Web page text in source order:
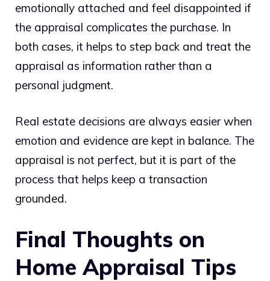
emotionally attached and feel disappointed if
the appraisal complicates the purchase. In
both cases, it helps to step back and treat the
appraisal as information rather than a
personal judgment.
Real estate decisions are always easier when
emotion and evidence are kept in balance. The
appraisal is not perfect, but it is part of the
process that helps keep a transaction
grounded.
Final Thoughts on
Home Appraisal Tips